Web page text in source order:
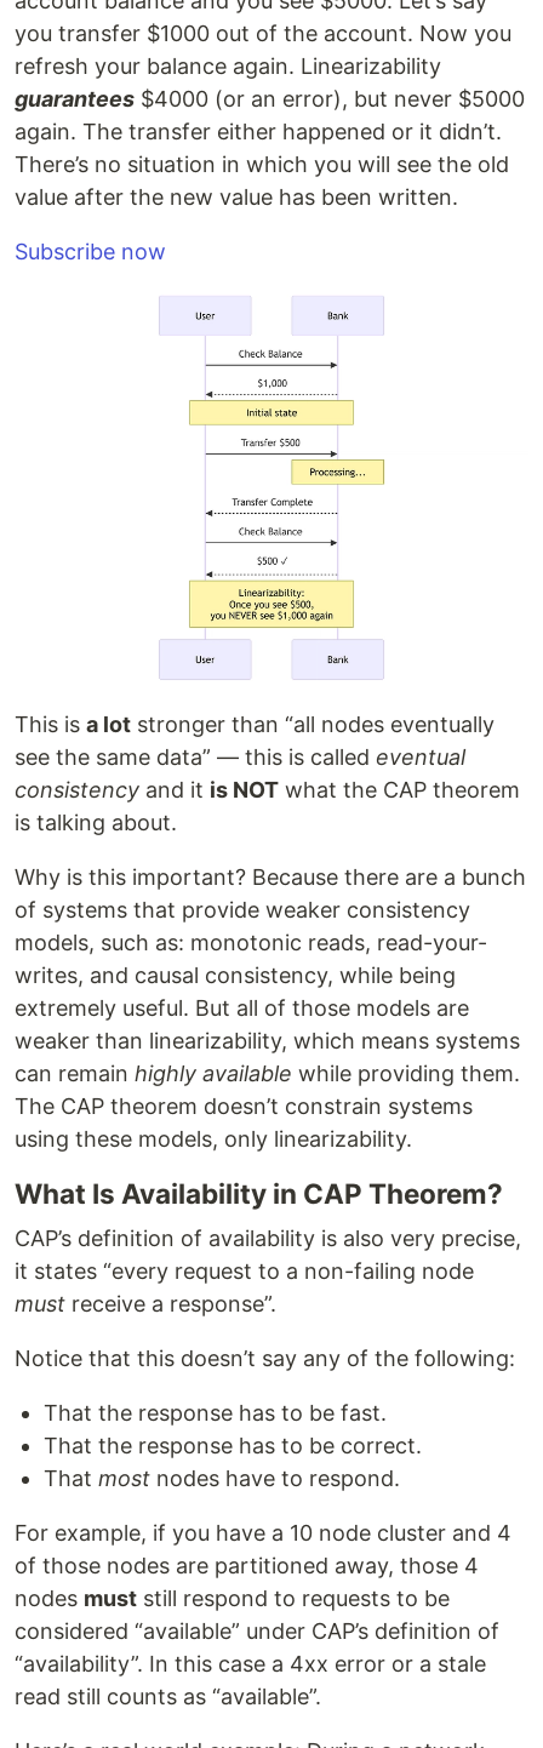
you transfer $1000 out of the account. Now you
refresh your balance again. Linearizability
guarantees $4000 (or an error), but never $5000
again. The transfer either happened or it didn’t.
There’s no situation in which you will see the old
value after the new value has been written.
Subscribe now
This is a lot stronger than “all nodes eventually
see the same data” — this is called eventual
consistency and it is NOT what the CAP theorem
is talking about.
Why is this important? Because there are a bunch
of systems that provide weaker consistency
models, such as: monotonic reads, read-your-
writes, and causal consistency, while being
extremely useful. But all of those models are
weaker than linearizability, which means systems
can remain highly available while providing them.
The CAP theorem doesn’t constrain systems
using these models, only linearizability.
What Is Availability in CAP Theorem?
CAP’s definition of availability is also very precise,
it states “every request to a non-failing node
must receive a response”.
Notice that this doesn’t say any of the following:
That the response has to be fast.
That the response has to be correct.
That most nodes have to respond.
For example, if you have a 10 node cluster and 4
of those nodes are partitioned away, those 4
nodes must still respond to requests to be
considered “available” under CAP’s definition of
“availability”. In this case a 4xx error or a stale
read still counts as “available”.